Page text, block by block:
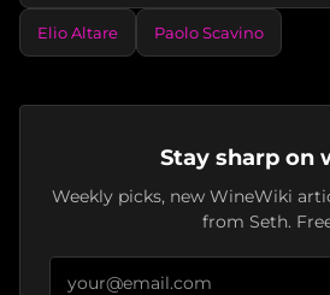
Elio Altare Paolo Scavino
Stay sharp on
Weekly picks, new WineWiki
from Seth.